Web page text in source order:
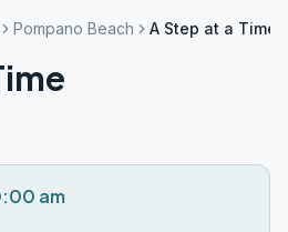
Pompano Beach A Step at a Time
am